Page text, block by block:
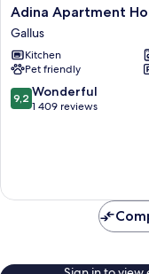
Adina
Apartment
Hotel
Frankfurt
Westend
Gallus
Adina Apartment
Gallus
Kitchen
Pet friendly
9.2
out
9,2 Wonderful
1 409 reviews